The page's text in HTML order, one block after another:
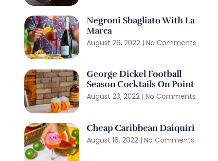
Negroni Sbagliato With La
Marca
August 26, 2022 No Comments
George Dickel Football
Season Cocktails On Point
August 23, 2022 No Comments
Cheap Caribbean Daiquiri
August 16, 2022 No Comments